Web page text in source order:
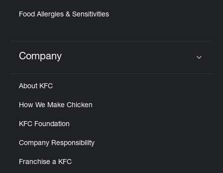
Food Allergies & Sensitivities
Click to expand or collapse content
Company
About KFC
How We Make Chicken
KFC Foundation
Company Responsibility
Franchise a KFC